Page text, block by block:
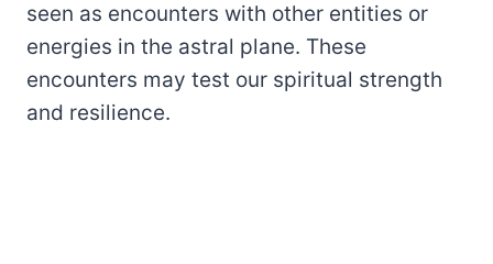
seen as encounters with other entities or
energies in the astral plane. These
encounters may test our spiritual strength
and resilience.